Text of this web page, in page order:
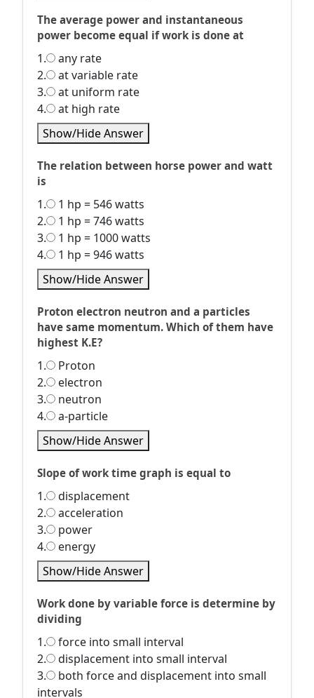
The average power and instantaneous
power become equal if work is done at
1.
any rate
2.
at variable rate
3.
at uniform rate
4.
at high rate
Show/Hide Answer
The relation between horse power and watt
is
1.
1 hp = 546 watts
2.
1 hp = 746 watts
3.
1 hp = 1000 watts
4.
1 hp = 946 watts
Show/Hide Answer
Proton electron neutron and a particles
have same momentum. Which of them have
highest K.E?
1.
Proton
2.
electron
3.
neutron
4.
a-particle
Show/Hide Answer
Slope of work time graph is equal to
1.
displacement
2.
acceleration
3.
power
4.
energy
Show/Hide Answer
Work done by variable force is determine by
dividing
1.
force into small interval
2.
displacement into small interval
3.
both force and displacement into small
intervals